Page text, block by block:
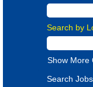
Search by
Show More